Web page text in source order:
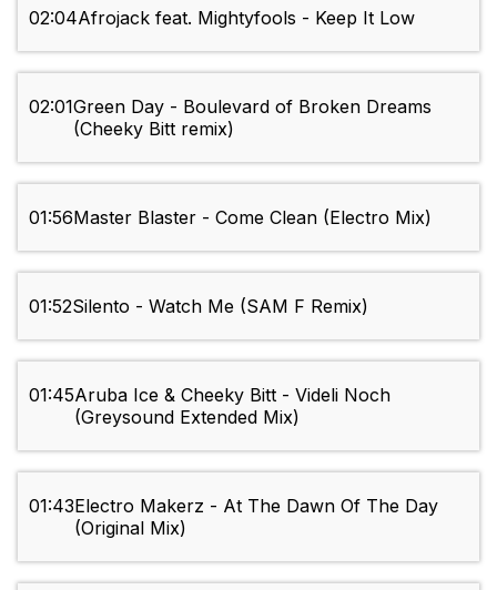
02:04Afrojack feat. Mightyfools - Keep It Low
02:01Green Day - Boulevard of Broken Dreams
(Cheeky Bitt remix)
01:56Master Blaster - Come Clean (Electro Mix)
01:52Silento - Watch Me (SAM F Remix)
01:45Aruba Ice & Cheeky Bitt - Videli Noch
(Greysound Extended Mix)
01:43Electro Makerz - At The Dawn Of The Day
(Original Mix)